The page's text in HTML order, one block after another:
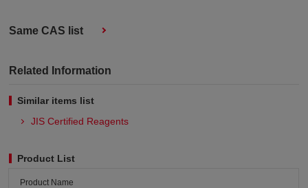
Same CAS list
Related Information
Similar items list
JIS Certified Reagents
Product List
Product Name